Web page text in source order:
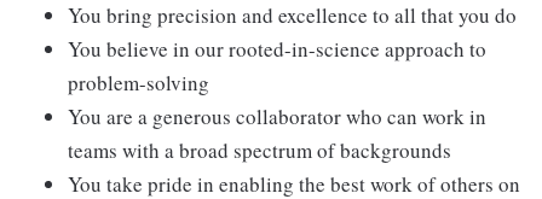
You bring precision and excellence to all that you do
You believe in our rooted-in-science approach to
problem-solving
You are a generous collaborator who can work in
teams with a broad spectrum of backgrounds
You take pride in enabling the best work of others on